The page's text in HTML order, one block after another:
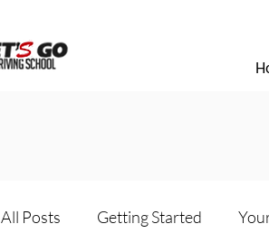
All Posts Getting Started